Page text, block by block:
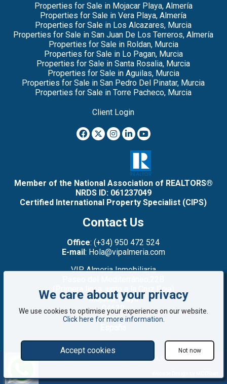
Properties for Sale in Mojacar Playa, Almería
Properties for Sale in Vera Playa, Almería
Properties for Sale in Los Alcazares, Murcia
Properties for Sale in San Juan De Los Terreros, Almería
Properties for Sale in Roldan, Murcia
Properties for Sale in Lo Pagan, Murcia
Properties for Sale in Santa Rosalia, Murcia
Properties for Sale in Aguilas, Murcia
Properties for Sale in San Pedro Del Pinatar, Murcia
Properties for Sale in Torre Pacheco, Murcia
Client Login
Member of the National Association of REALTORS®
NRDS ID: 061237049
Certified International Property Specialist (CIPS)
Contact Us
Office: (+34) 950 472 524
E-mail: Hola@vipalmeria.com
VIP Almeria Inmobiliaria
(Primera línea: junto a la Cruz Roja)
Mojacar Playa
04638
Almería
©2008 - 2026 VIP Almería: Properties for sale in Mojácar, Almería, Spain
We care about your privacy
We use cookies to optimise your experience on our website.
Click here for more information
Accept cookies Not now